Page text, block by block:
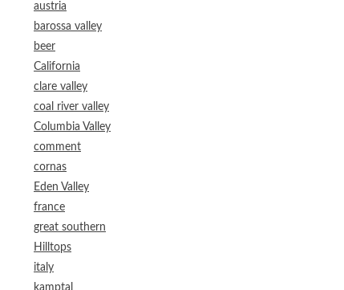
austria
barossa valley
beer
California
clare valley
coal river valley
Columbia Valley
comment
cornas
Eden Valley
france
great southern
Hilltops
italy
kamptal